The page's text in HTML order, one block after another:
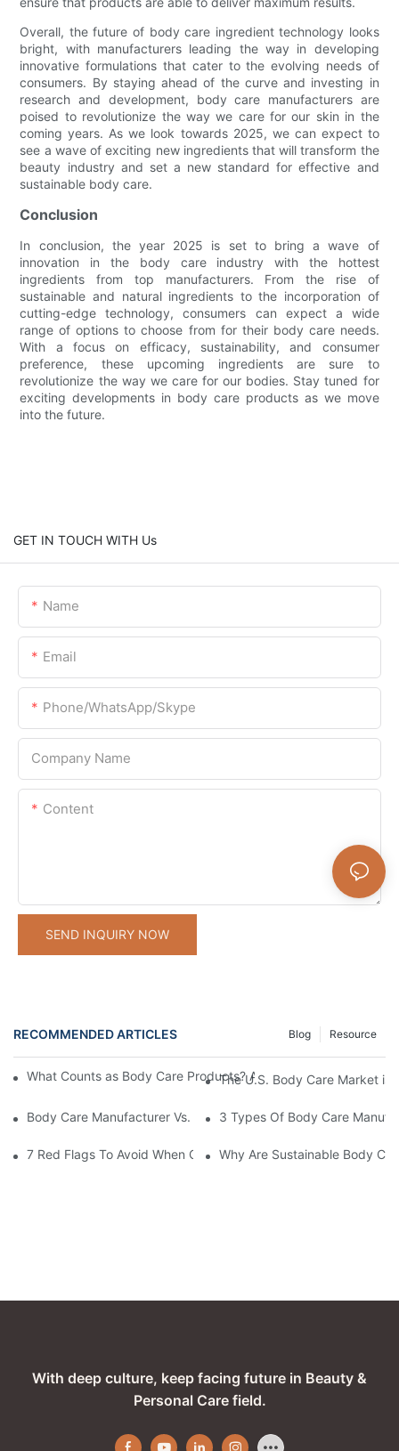
Overall, the future of body care ingredient technology looks
bright, with manufacturers leading the way in developing
innovative formulations that cater to the evolving needs of
consumers. By staying ahead of the curve and investing in
research and development, body care manufacturers are
poised to revolutionize the way we care for our skin in the
coming years. As we look towards 2025, we can expect to
see a wave of exciting new ingredients that will transform the
beauty industry and set a new standard for effective and
sustainable body care.
Conclusion
In conclusion, the year 2025 is set to bring a wave of
innovation in the body care industry with the hottest
ingredients from top manufacturers. From the rise of
sustainable and natural ingredients to the incorporation of
cutting-edge technology, consumers can expect a wide
range of options to choose from for their body care needs.
With a focus on efficacy, sustainability, and consumer
preference, these upcoming ingredients are sure to
revolutionize the way we care for our bodies. Stay tuned for
exciting developments in body care products as we move
into the future.
GET IN TOUCH WITH Us
Name
Email
Phone/WhatsApp/Skype
Company Name
Content
SEND INQUIRY NOW
RECOMMENDED ARTICLES Resource
Blog
What Counts as Body Care Products? A Complete Guide to
The U.S. Body Care Market is
Body Care Manufacturer Vs. Supplier: Key Differences
3 Types Of Body Care
7 Red Flags To Avoid When Choosing A Body Care
Why Are Sustainable Body
With deep culture, keep facing future in Beauty &
Personal Care field.